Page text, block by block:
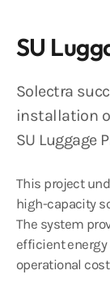
SU
Solectra
installation
SU Luggage
This project
high-capacity
The system
efficient
operational